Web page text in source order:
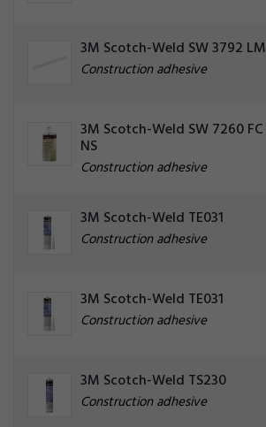
3M Scotch-Weld SW 3792 LM
Construction adhesive
3M Scotch-Weld SW 7260 FC
NS
Construction adhesive
3M Scotch-Weld TE031
Construction adhesive
3M Scotch-Weld TE031
Construction adhesive
3M Scotch-Weld TS230
Construction adhesive